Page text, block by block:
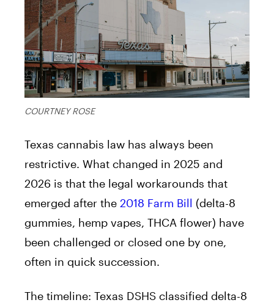
COURTNEY ROSE
Texas cannabis law has always been
restrictive. What changed in 2025 and
2026 is that the legal workarounds that
emerged after the 2018 Farm Bill (delta-8
gummies, hemp vapes, THCA flower) have
been challenged or closed one by one,
often in quick succession.
The timeline: Texas DSHS classified delta-8